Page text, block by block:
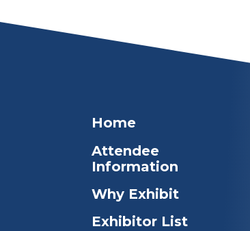
Home
Attendee
Information
Why Exhibit
Exhibitor List